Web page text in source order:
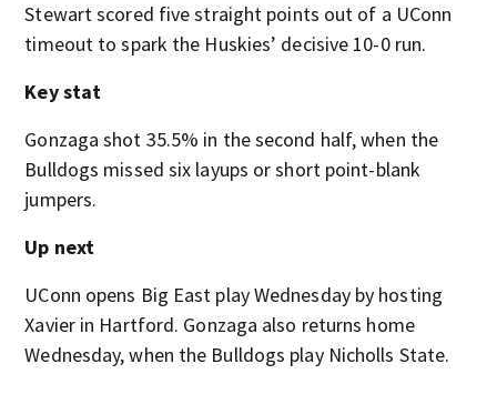
Stewart scored five straight points out of a UConn
timeout to spark the Huskies’ decisive 10-0 run.
Key stat
Gonzaga shot 35.5% in the second half, when the
Bulldogs missed six layups or short point-blank
jumpers.
Up next
UConn opens Big East play Wednesday by hosting
Xavier in Hartford. Gonzaga also returns home
Wednesday, when the Bulldogs play Nicholls State.